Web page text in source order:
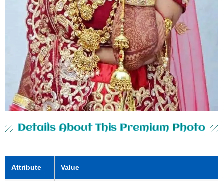
Details About This Premium Photo
Attribute Value